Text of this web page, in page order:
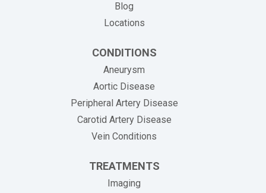
Blog
Locations
CONDITIONS
Aneurysm
Aortic Disease
Peripheral Artery Disease
Carotid Artery Disease
Vein Conditions
TREATMENTS
Imaging